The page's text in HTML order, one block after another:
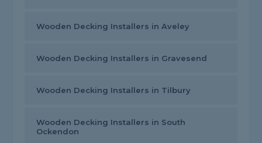
Wooden Decking Installers in Aveley
Wooden Decking Installers in Gravesend
Wooden Decking Installers in Tilbury
Wooden Decking Installers in South
Ockendon